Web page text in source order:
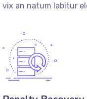
vix an natum labitur